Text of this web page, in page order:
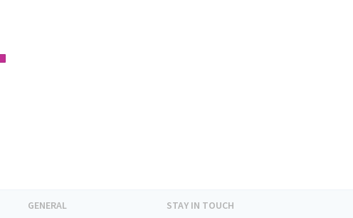
GENERAL
STAY IN TOUCH